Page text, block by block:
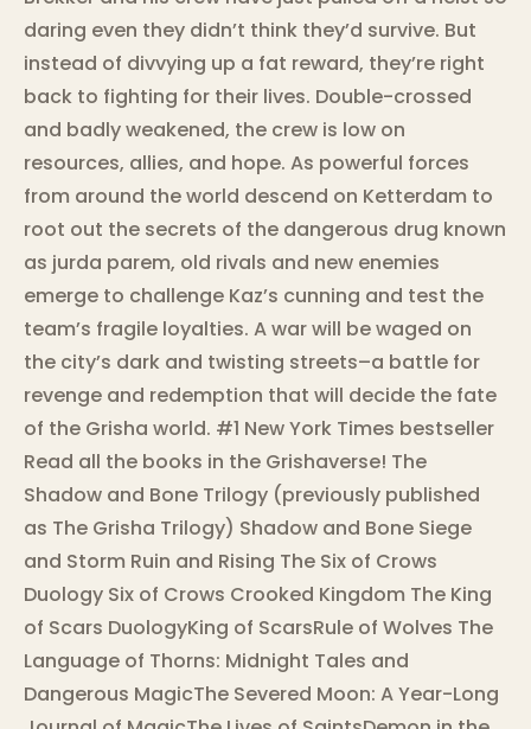
daring even they didn’t think they’d survive. But
instead of divvying up a fat reward, they’re right
back to fighting for their lives. Double-crossed
and badly weakened, the crew is low on
resources, allies, and hope. As powerful forces
from around the world descend on Ketterdam to
root out the secrets of the dangerous drug known
as jurda parem, old rivals and new enemies
emerge to challenge Kaz’s cunning and test the
team’s fragile loyalties. A war will be waged on
the city’s dark and twisting streets–a battle for
revenge and redemption that will decide the fate
of the Grisha world. #1 New York Times bestseller
Read all the books in the Grishaverse! The
Shadow and Bone Trilogy (previously published
as The Grisha Trilogy) Shadow and Bone Siege
and Storm Ruin and Rising The Six of Crows
Duology Six of Crows Crooked Kingdom The King
of Scars DuologyKing of ScarsRule of Wolves The
Language of Thorns: Midnight Tales and
Dangerous MagicThe Severed Moon: A Year-Long